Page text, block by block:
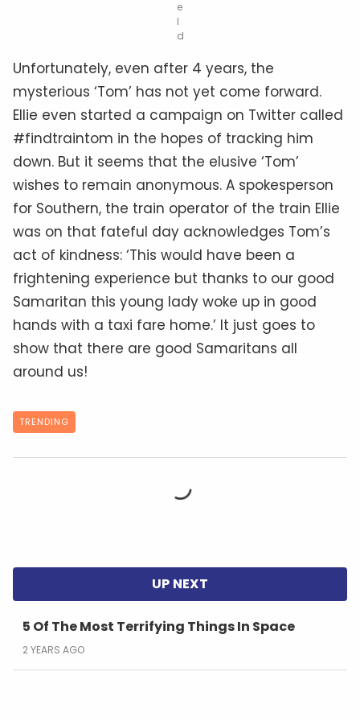
e
l
d
Unfortunately, even after 4 years, the
mysterious ‘Tom’ has not yet come forward.
Ellie even started a campaign on Twitter called
#findtraintom in the hopes of tracking him
down. But it seems that the elusive ‘Tom’
wishes to remain anonymous. A spokesperson
for Southern, the train operator of the train Ellie
was on that fateful day acknowledges Tom’s
act of kindness: ‘This would have been a
frightening experience but thanks to our good
Samaritan this young lady woke up in good
hands with a taxi fare home.’ It just goes to
show that there are good Samaritans all
around us!
TRENDING
5 Of The Most Terrifying Things In Space
2 YEARS AGO